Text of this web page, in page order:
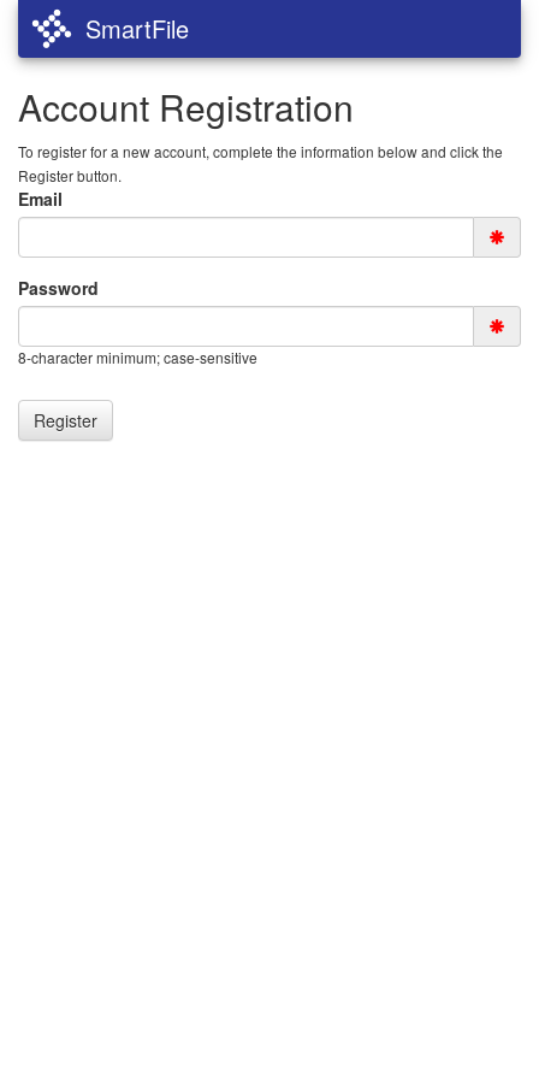
SmartFile
Account Registration
To register for a new account, complete the information below and click the
Register button.
Email
Password
8-character minimum; case-sensitive
Register